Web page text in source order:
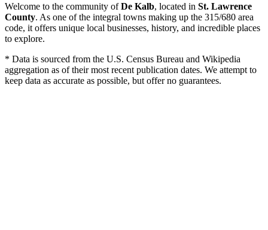
Welcome to the community ofDe Kalb, located in St. Lawrence
County. As one of the integral towns making up the 315/680 area
code, it offers unique local businesses, history, and incredible places
to explore.
* Data is sourced from the U.S. Census Bureau and Wikipedia
aggregation as of their most recent publication dates. We attempt to
keep data as accurate as possible, but offer no guarantees.